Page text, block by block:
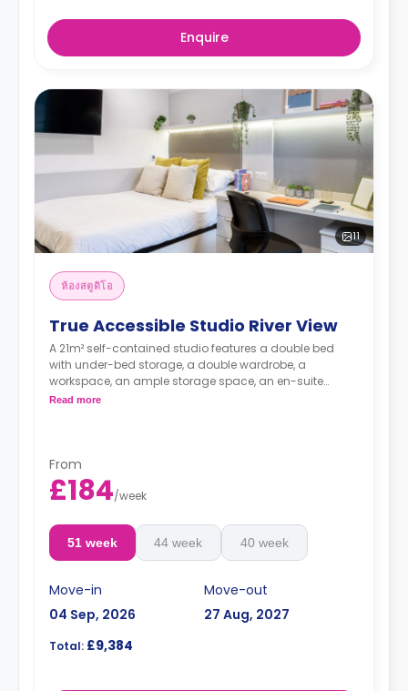
Enquire
11
ห้องสตูดิโอ
True Accessible Studio River View
A 21m² self-contained studio features a double bed
with under-bed storage, a double wardrobe, a
workspace, an ample storage space, an en-suite
bathroom, and a private kitchenette. Looking over a
**higher floors come with higher rates**
Read more
From
£184/week
51 week 44 week 40 week
Move-in
04 Sep, 2026
Move-out
27 Aug, 2027
Total: £9,384